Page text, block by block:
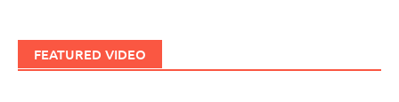
FEATURED VIDEO